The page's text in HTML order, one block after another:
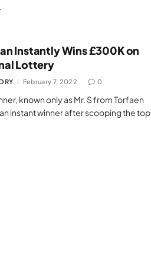
Instantly Wins £300K on
Lottery
February 7, 2022 0
known only as Mr. S from Torfaen
instant winner after scooping the top